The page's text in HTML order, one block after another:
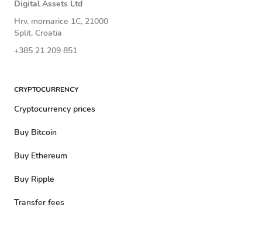
Digital Assets Ltd
Hrv. mornarice 1C, 21000
Split, Croatia
+385 21 209 851
CRYPTOCURRENCY
Cryptocurrency prices
Buy Bitcoin
Buy Ethereum
Buy Ripple
Transfer fees